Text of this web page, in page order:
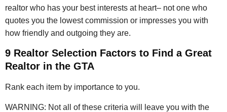
realtor who has your best interests at heart– not one who
quotes you the lowest commission or impresses you with
how friendly and outgoing they are.
9 Realtor Selection Factors to Find a Great
Realtor in the GTA
Rank each item by importance to you.
WARNING: Not all of these criteria will leave you with the